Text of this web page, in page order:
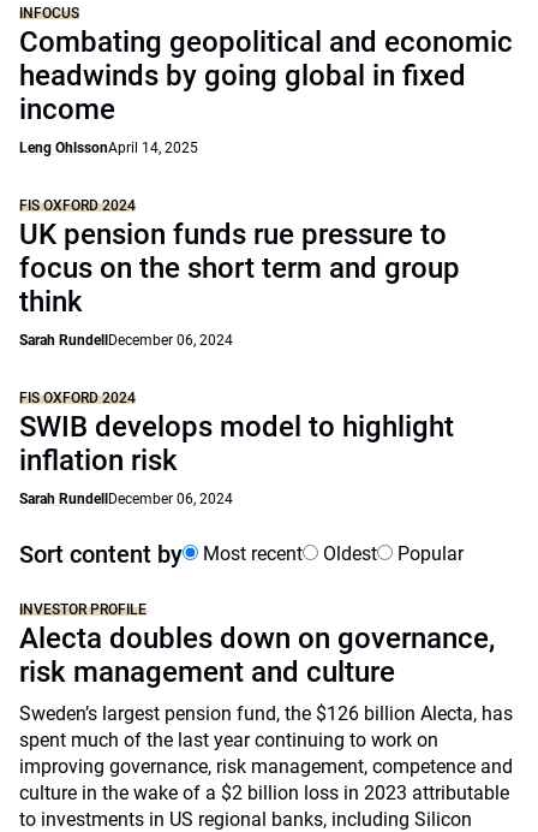
INFOCUS
Combating geopolitical and economic
headwinds by going global in fixed
income
Leng OhlssonApril 14, 2025
FIS OXFORD 2024
UK pension funds rue pressure to
focus on the short term and group
think
Sarah Rundell December 06, 2024
FIS OXFORD 2024
SWIB develops model to highlight
inflation risk
Sarah Rundell December 06, 2024
Sort content by Most recent Oldest Popular
INVESTOR PROFILE
Alecta doubles down on governance,
risk management and culture
Sweden’s largest pension fund, the $126 billion Alecta, has
spent much of the last year continuing to work on
improving governance, risk management, competence and
culture in the wake of a $2 billion loss in 2023 attributable
to investments in US regional banks, including Silicon